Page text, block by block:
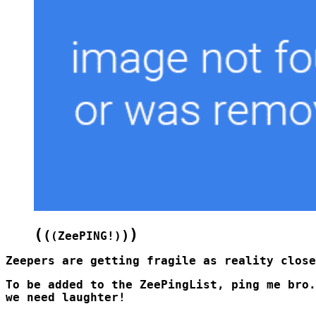
( ( (ZeePING! ) ) )
To be added to the ZeePingList, ping me
we need laughter!